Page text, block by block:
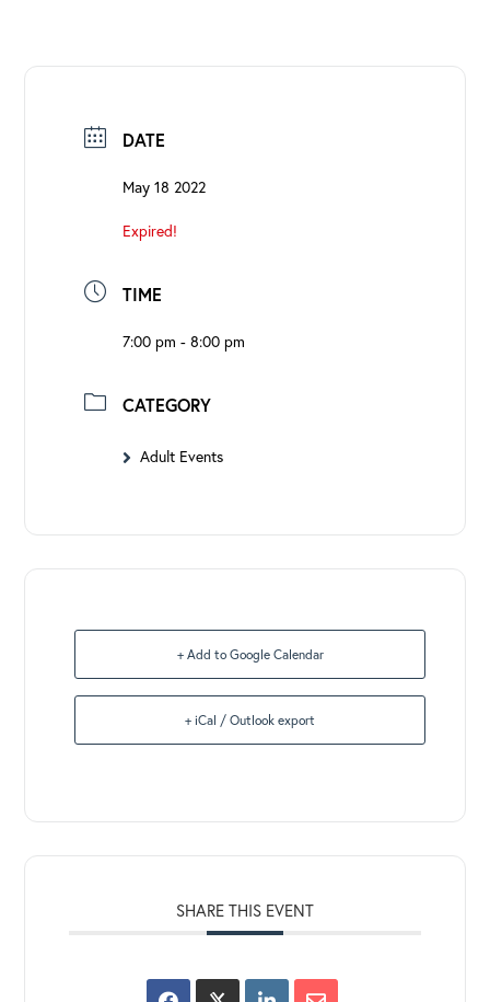
DATE
May 18 2022
Expired!
TIME
7:00 pm - 8:00 pm
CATEGORY
Adult Events
+ Add to Google Calendar
+ iCal / Outlook export
SHARE THIS EVENT